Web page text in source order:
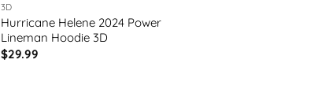
3D
Hurricane Helene 2024 Power
Lineman Hoodie 3D
$29.99